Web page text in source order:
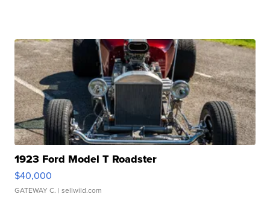
1923 Ford Model T Roadster
$40,000
GATEWAY C. | sellwild.com